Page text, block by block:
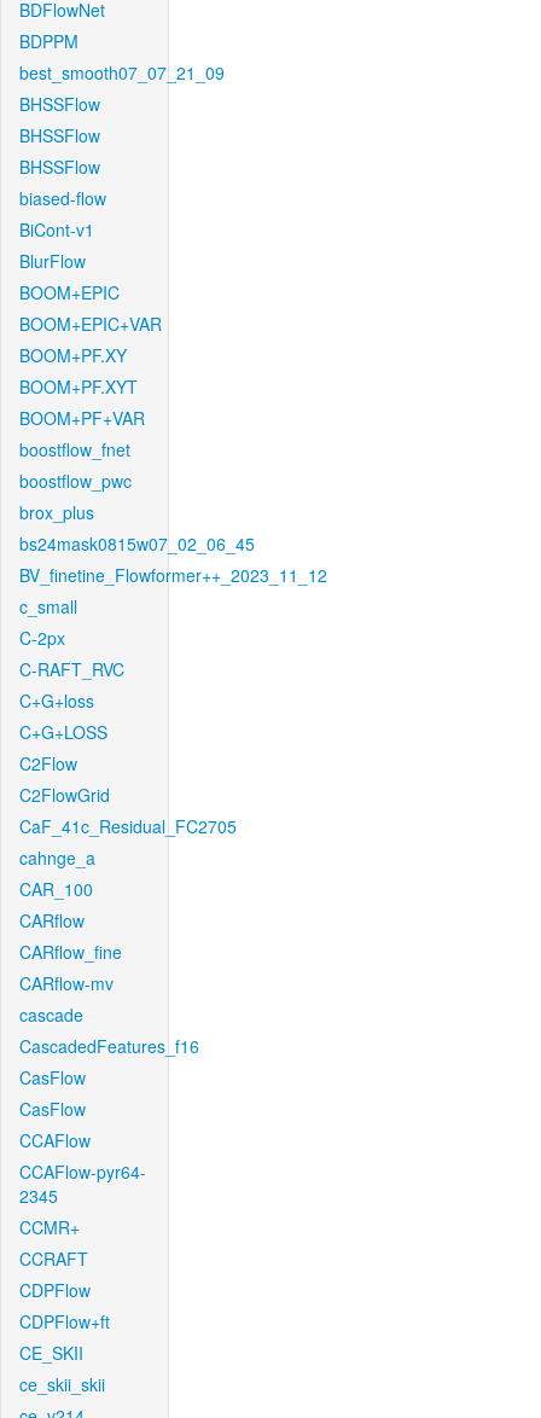
BDFlowNet
BDPPM
best_smooth07_07_21_09
BHSSFlow
BHSSFlow
BHSSFlow
biased-flow
BiCont-v1
BlurFlow
BOOM+EPIC
BOOM+EPIC+VAR
BOOM+PF.XY
BOOM+PF.XYT
BOOM+PF+VAR
boostflow_fnet
boostflow_pwc
brox_plus
bs24mask0815w07_02_06_45
BV_finetine_Flowformer++_2023_11_12
c_small
C-2px
C-RAFT_RVC
C+G+loss
C+G+LOSS
C2Flow
C2FlowGrid
CaF_41c_Residual_FC2705
cahnge_a
CAR_100
CARflow
CARflow_fine
CARflow-mv
cascade
CascadedFeatures_f16
CasFlow
CasFlow
CCAFlow
CCAFlow-pyr64-
2345
CCMR+
CCRAFT
CDPFlow
CDPFlow+ft
CE_SKII
ce_skii_skii